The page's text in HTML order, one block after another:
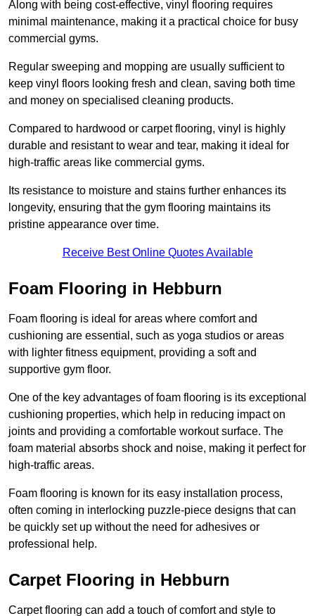
Along with being cost-effective, vinyl flooring requires
minimal maintenance, making it a practical choice for busy
commercial gyms.
Regular sweeping and mopping are usually sufficient to
keep vinyl floors looking fresh and clean, saving both time
and money on specialised cleaning products.
Compared to hardwood or carpet flooring, vinyl is highly
durable and resistant to wear and tear, making it ideal for
high-traffic areas like commercial gyms.
Its resistance to moisture and stains further enhances its
longevity, ensuring that the gym flooring maintains its
pristine appearance over time.
Receive Best Online Quotes Available
Foam Flooring in Hebburn
Foam flooring is ideal for areas where comfort and
cushioning are essential, such as yoga studios or areas
with lighter fitness equipment, providing a soft and
supportive gym floor.
One of the key advantages of foam flooring is its exceptional
cushioning properties, which help in reducing impact on
joints and providing a comfortable workout surface. The
foam material absorbs shock and noise, making it perfect for
high-traffic areas.
Foam flooring is known for its easy installation process,
often coming in interlocking puzzle-piece designs that can
be quickly set up without the need for adhesives or
professional help.
Carpet Flooring in Hebburn
Carpet flooring can add a touch of comfort and style to